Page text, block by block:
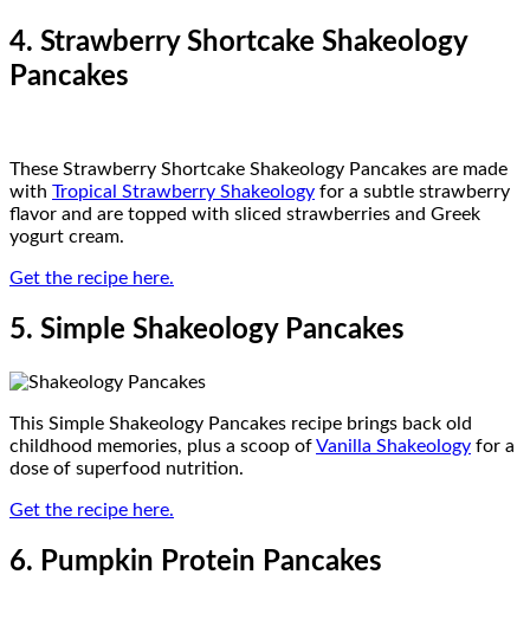
4. Strawberry Shortcake Shakeology
Pancakes
These Strawberry Shortcake Shakeology Pancakes are made
with Tropical Strawberry Shakeology for a subtle strawberry
flavor and are topped with sliced strawberries and Greek
yogurt cream.
Get the recipe here.
5. Simple Shakeology Pancakes
This Simple Shakeology Pancakes recipe brings back old
childhood memories, plus a scoop ofVanilla Shakeology for a
dose of superfood nutrition.
Get the recipe here.
6. Pumpkin Protein Pancakes